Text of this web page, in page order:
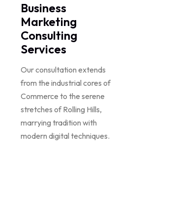
Business
Marketing
Consulting
Services
Our consultation extends
from the industrial cores of
Commerce to the serene
stretches of Rolling Hills,
marrying tradition with
modern digital techniques.